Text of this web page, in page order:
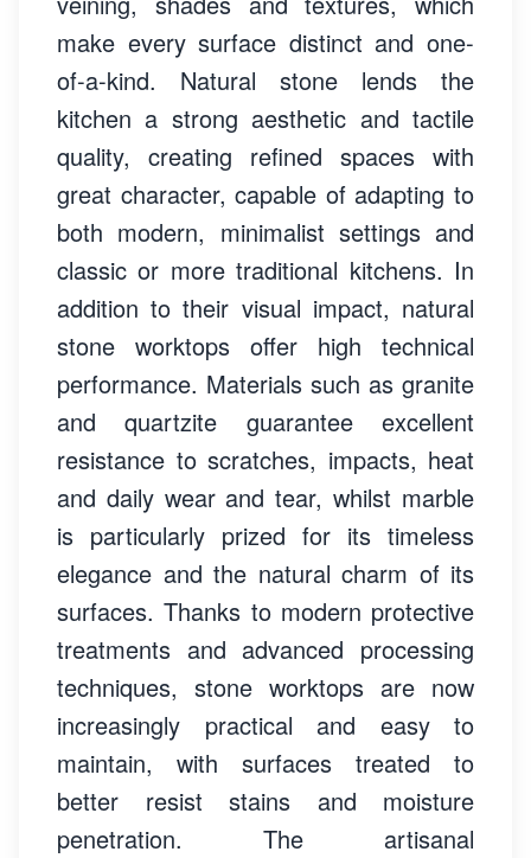
make every surface distinct and one-
of-a-kind. Natural stone lends the
kitchen a strong aesthetic and tactile
quality, creating refined spaces with
great character, capable of adapting to
both modern, minimalist settings and
classic or more traditional kitchens. In
addition to their visual impact, natural
stone worktops offer high technical
performance. Materials such as granite
and quartzite guarantee excellent
resistance to scratches, impacts, heat
and daily wear and tear, whilst marble
is particularly prized for its timeless
elegance and the natural charm of its
surfaces. Thanks to modern protective
treatments and advanced processing
techniques, stone worktops are now
increasingly practical and easy to
maintain, with surfaces treated to
better resist stains and moisture
penetration. The artisanal